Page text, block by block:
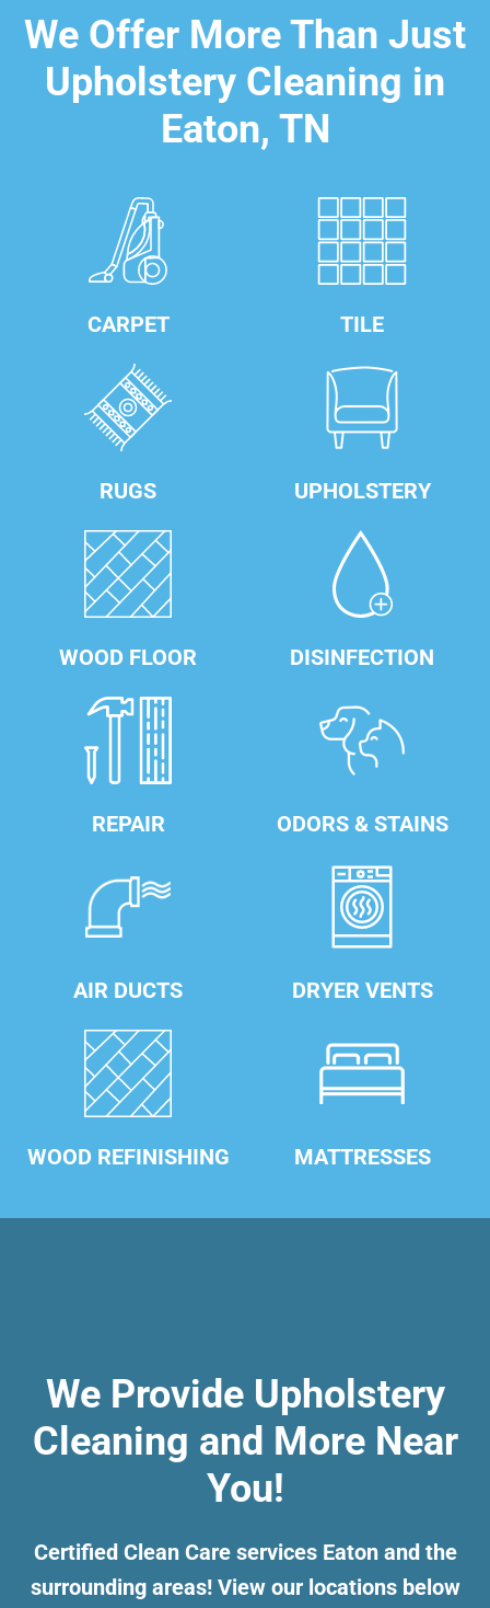
We Offer More Than Just
Upholstery Cleaning in
Eaton, TN
CARPET TILE
RUGS UPHOLSTERY
WOOD FLOOR DISINFECTION
REPAIR ODORS & STAINS
AIR DUCTS DRYER VENTS
WOOD REFINISHING MATTRESSES
We Provide Upholstery
Cleaning and More Near
You!
Certified Clean Care services Eaton and the
surrounding areas! View our locations below